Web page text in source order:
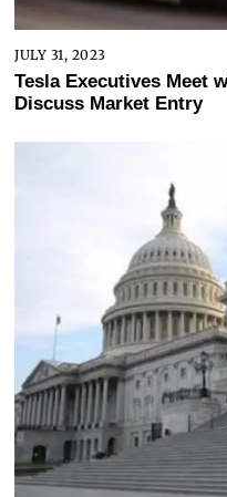
JULY 31, 2023
Tesla Executives Meet
Discuss Market Entry